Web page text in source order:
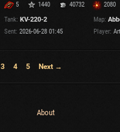
5 1440 40732
2080
Tank: KV-220-2 Map:
Sent: 2026-06-28 01:45 Player:
3 4 5 Next →
About